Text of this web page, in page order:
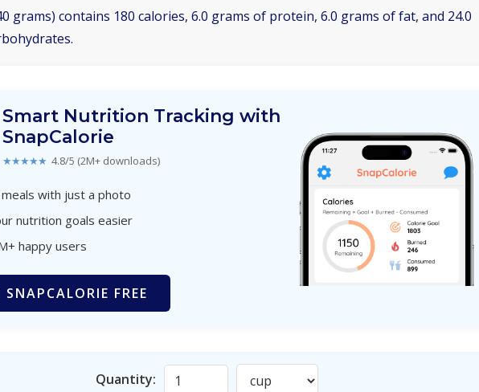
grams) contains 180 calories, 6.0 grams of protein, 6.0 grams of fat, and 24.0
Smart Nutrition Tracking with
SnapCalorie
★★★★★ 4.8/5 (2M+ downloads)
meals with just a photo
nutrition goals easier
happy users
SNAPCALORIE FREE
Quantity: